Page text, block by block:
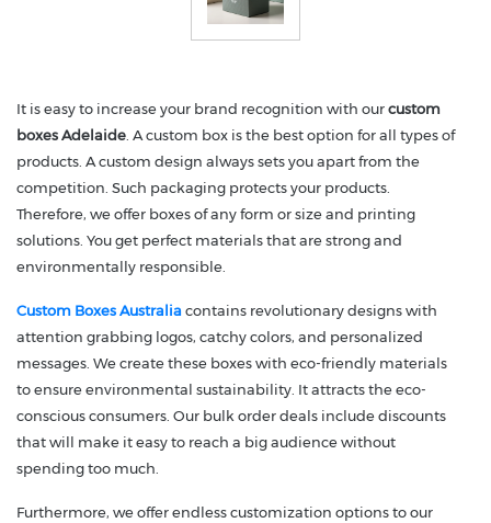
It is easy to increase your brand recognition with ourcustom
boxes Adelaide. A custom box is the best option for all types of
products. A custom design always sets you apart from the
competition. Such packaging protects your products.
Therefore, we offer boxes of any form or size and printing
solutions. You get perfect materials that are strong and
environmentally responsible.
Custom Boxes Australiacontains revolutionary designs with
attention grabbing logos, catchy colors, and personalized
messages. We create these boxes with eco-friendly materials
to ensure environmental sustainability. It attracts the eco-
conscious consumers. Our bulk order deals include discounts
that will make it easy to reach a big audience without
spending too much.
Furthermore, we offer endless customization options to our